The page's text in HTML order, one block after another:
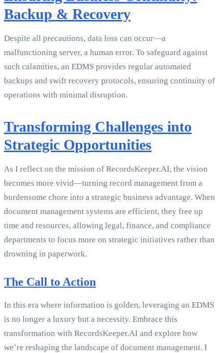
Backup & Recovery
Despite all precautions, data loss can occur—a
malfunctioning server, a human error. To safeguard against
such calamities, an EDMS provides regular automated
backups and swift recovery protocols, ensuring continuity of
operations with minimal disruption.
Transforming Challenges into
Strategic Opportunities
As I reflect on the mission of RecordsKeeper.AI, the vision
becomes more vivid—turning record management from a
burdensome chore into a strategic business advantage. When
document management systems are efficient, they free up
time and resources, allowing legal, finance, and compliance
departments to focus more on strategic initiatives rather than
drowning in paperwork.
The Call to Action
In this era where information is golden, leveraging an EDMS
is no longer a luxury but a necessity. Embrace this
transformation with RecordsKeeper.AI and explore how
we’re reshaping the landscape of document management. I